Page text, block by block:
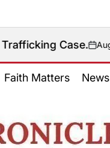
on
August 7, 2026
Faith Matters News